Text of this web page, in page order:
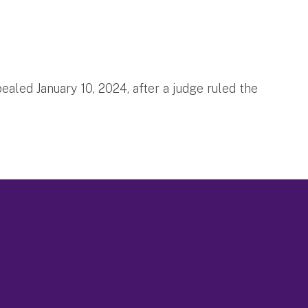
January 10, 2024, after a judge ruled the